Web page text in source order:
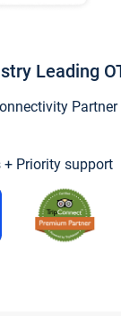
Leading
+ Priority support